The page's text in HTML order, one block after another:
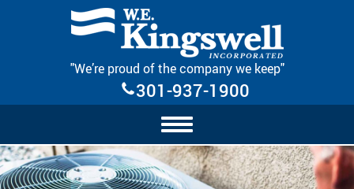
Skip Navigation
"We’re proud of the company we keep"
301-937-1900